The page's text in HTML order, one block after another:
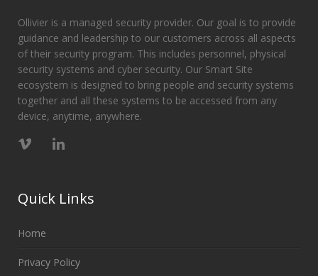
Ollivier is a managed security provider. Our goal is to provide
guidance and leadership to our customers across all aspects
of their security program. This includes personnel, physical
security systems and cyber security. Our Smart Site
ecosystem is designed to bring people and security systems
together and all these systems to be accessed from any
device, anytime, anywhere.
Quick Links
Home
Privacy Policy